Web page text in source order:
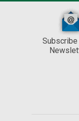
Subscribe